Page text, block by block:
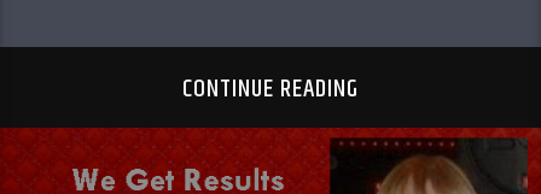
CONTINUE READING